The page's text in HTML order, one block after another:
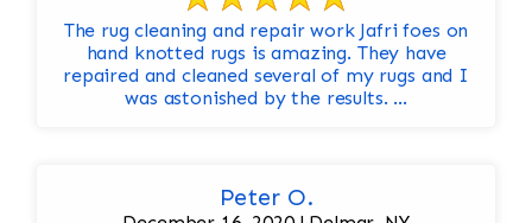
The rug cleaning and repair work Jafri foes on
hand knotted rugs is amazing. They have
repaired and cleaned several of my rugs and I
was astonished by the results. ...
Peter O.